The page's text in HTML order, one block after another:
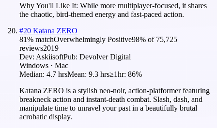
Why You'll Like It: While more multiplayer-focused, it shares
the chaotic, bird-themed energy and fast-paced action.
#20 Katana ZERO
81% matchOverwhelmingly Positive98% of 75,725
reviews2019
Dev: AskiisoftPub: Devolver Digital
Windows · Mac
Median: 4.7 hrsMean: 9.3 hrs≥1hr: 86%
Katana ZERO is a stylish neo-noir, action-platformer featuring
breakneck action and instant-death combat. Slash, dash, and
manipulate time to unravel your past in a beautifully brutal
acrobatic display.